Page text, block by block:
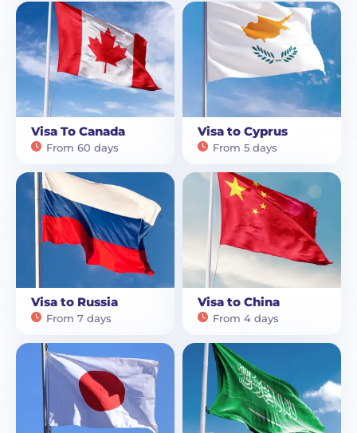
Visa To Canada
From 60 days
Visa to Cyprus
From 5 days
Visa to Russia
From 7 days
Visa to China
From 4 days